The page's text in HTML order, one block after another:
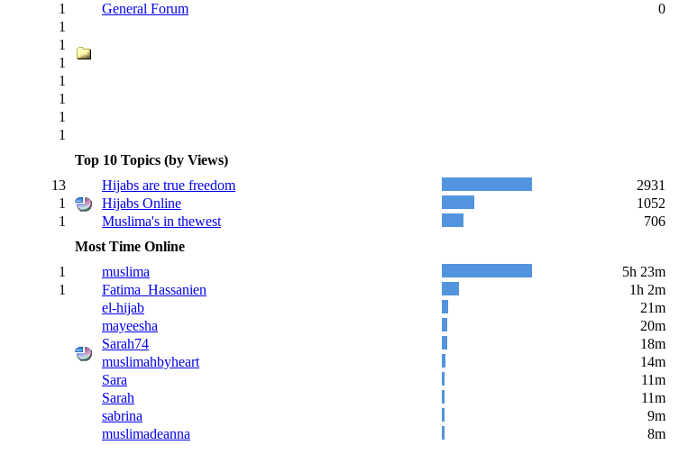
1
1
1
1
1
1
1
1
General Forum
0
Top 10 Topics (by Views)
13
1
1
Hijabs are true freedom
2931
Hijabs Online
1052
Muslima's in thewest
706
Most Time Online
1
1
muslima
5h 23m
Fatima_Hassanien
1h 2m
el-hijab
21m
mayeesha
20m
Sarah74
18m
muslimahbyheart
14m
Sara
11m
Sarah
11m
sabrina
9m
muslimadeanna
8m